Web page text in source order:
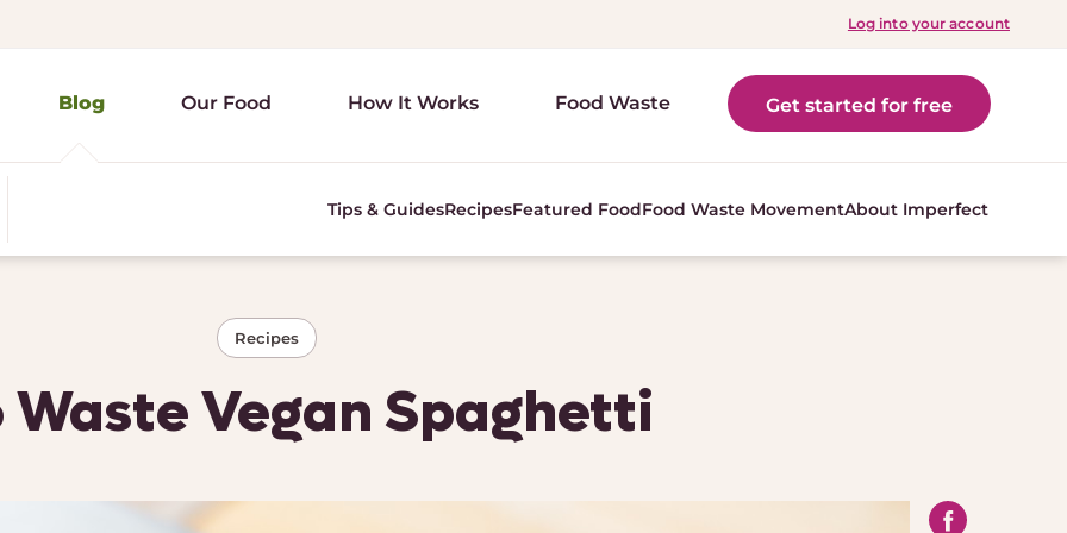
Log into your account
Blog Our Food How It Works Food Waste Get started for free
Tips & GuidesRecipesFeatured FoodFood Waste MovementAbout Imperfect
Recipes
Waste Vegan Spaghetti